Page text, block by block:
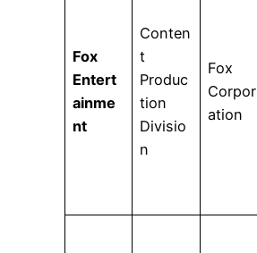
Fox
Entert
ainme
nt
Conten
t
Produc
tion
Divisio
n
Fox
Corpor
ation